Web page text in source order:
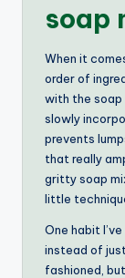
soap
When it
order of
with the
slowly
prevents
that really
gritty soap
little
One habit
instead of
fashioned,